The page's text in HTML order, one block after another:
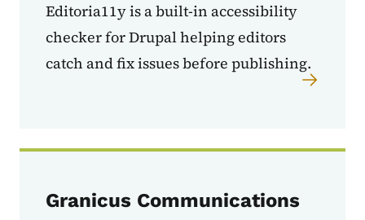
Editoria11y is a built-in accessibility
checker for Drupal helpingeditors
catch and fix issues before publishing.
Granicus Communications